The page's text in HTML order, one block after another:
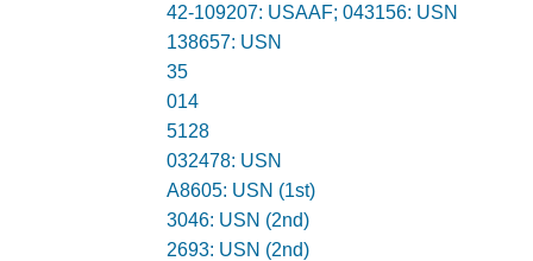
42-109207: USAAF; 043156: USN
138657: USN
35
014
5128
032478: USN
A8605: USN (1st)
3046: USN (2nd)
2693: USN (2nd)